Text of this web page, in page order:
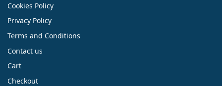
Cookies Policy
Privacy Policy
Terms and Conditions
Contact us
Cart
Checkout